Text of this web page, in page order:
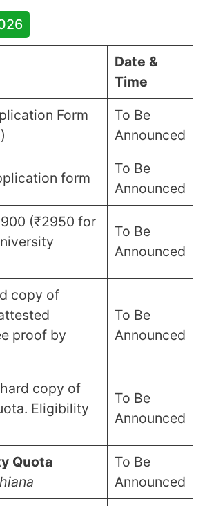
Date &
Time
Form
)
To Be
Announced
form
To Be
Announced
(₹2950 for
To Be
Announced
copy of
proof by
To Be
Announced
copy of
Eligibility
To Be
Announced
Quota
To Be
Announced